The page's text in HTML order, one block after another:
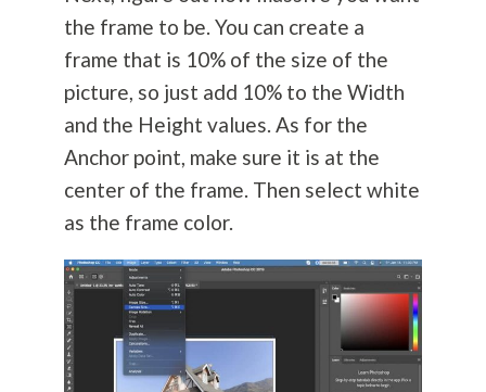
the frame to be. You can create a
frame that is 10% of the size of the
picture, so just add 10% to the Width
and the Height values. As for the
Anchor point, make sure it is at the
center of the frame. Then select white
as the frame color.